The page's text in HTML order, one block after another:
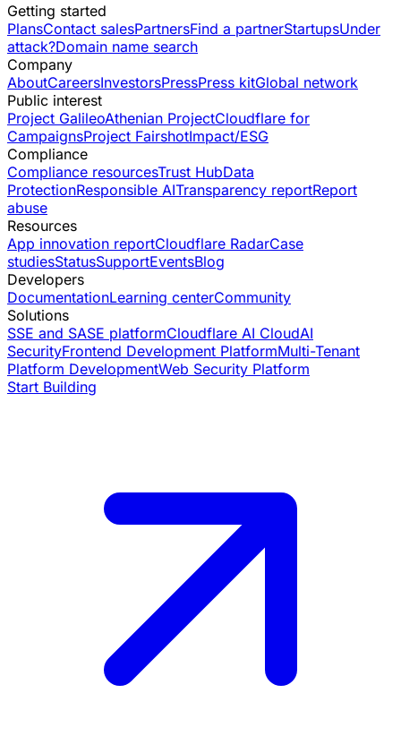
Getting started
PlansContact salesPartnersFind a partnerStartupsUnder
attack?Domain name search
Company
AboutCareersInvestorsPressPress kitGlobal network
Public interest
Project GalileoAthenian ProjectCloudflare for
CampaignsProject FairshotImpact/ESG
Compliance
Compliance resourcesTrust HubData
ProtectionResponsible AITransparency reportReport
abuse
Resources
App innovation reportCloudflare RadarCase
studiesStatusSupportEventsBlog
Developers
DocumentationLearning centerCommunity
Solutions
SSE and SASE platformCloudflare AI CloudAI
SecurityFrontend Development PlatformMulti-Tenant
Platform DevelopmentWeb Security Platform
Start Building